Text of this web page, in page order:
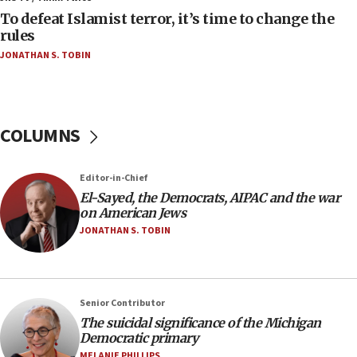
10:48
Israel sends predatory beetles to save Cyprus
prickly pear farms
09:13
09:05
Oct. 7 Hamas terrorist arrested posing as Gaza aid
truck driver
08:50
UNICEF study: Malnutrition lower in Gaza than in
08:13
CENTCOM: US has redirected 49 commercial
vessels under Iran blockade
To defeat Islamist terror, it’s time to change the
rules
JONATHAN S. TOBIN
COLUMNS
Editor-in-Chief
El-Sayed, the Democrats, AIPAC and the war
on American Jews
JONATHAN S. TOBIN
Senior Contributor
The suicidal significance of the Michigan
Democratic primary